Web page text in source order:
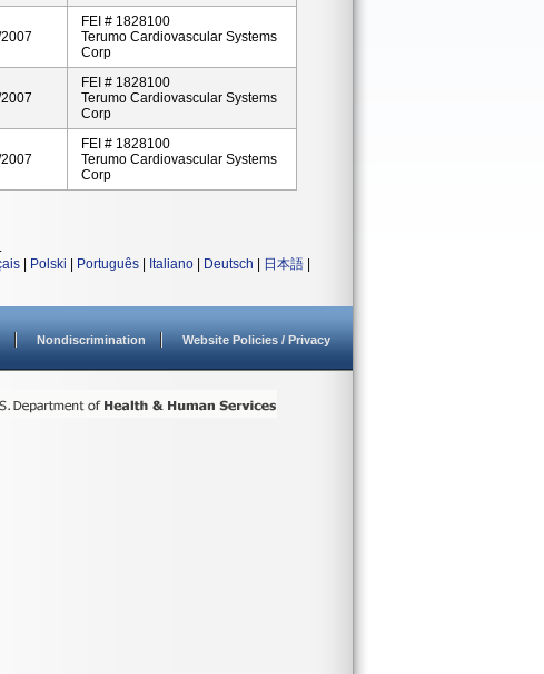
FEI # 1828100
Terumo Cardiovascular Systems
Corp
FEI # 1828100
Terumo Cardiovascular Systems
Corp
FEI # 1828100
Terumo Cardiovascular Systems
Corp
.
Polski Português Italiano Deutsch 日本語
Nondiscrimination Website Policies / Privacy